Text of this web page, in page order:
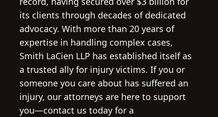
its clients through decades of dedicated
advocacy. With more than 20 years of
expertise in handling complex cases,
Smith LaCien LLP has established itself as
a trusted ally for injury victims. If you or
someone you care about has suffered an
injury, our attorneys are here to support
you—contact us today for a